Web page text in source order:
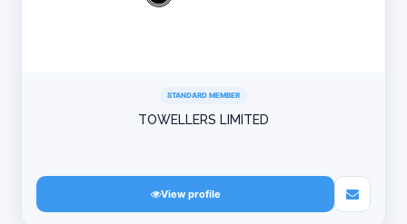
STANDARD MEMBER
TOWELLERS LIMITED
View profile